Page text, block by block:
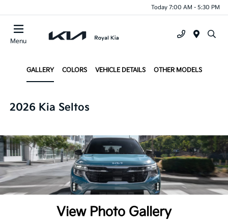
Today 7:00 AM - 5:30 PM
Menu
GALLERY COLORS VEHICLE DETAILS OTHER MODELS
2026 Kia Seltos
View Photo Gallery